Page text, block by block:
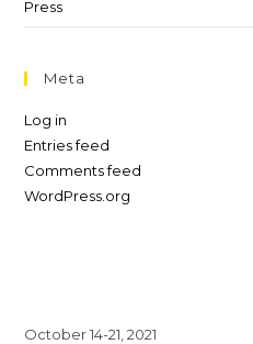
Press
Meta
Log in
Entries feed
Comments feed
WordPress.org
October 14-21, 2021